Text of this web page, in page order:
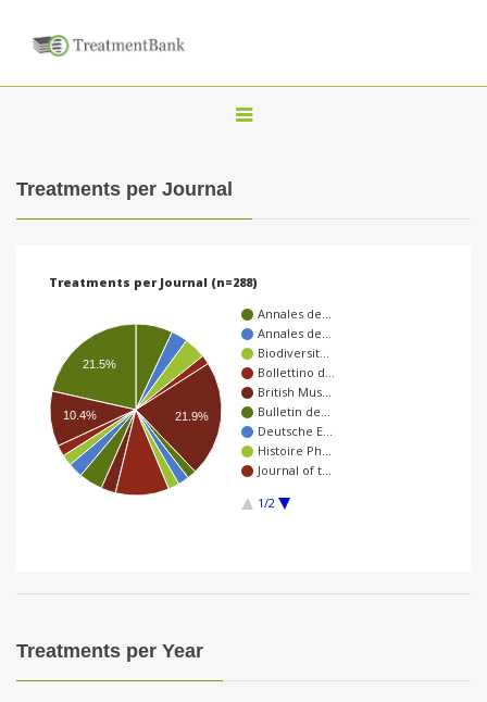
T
a
v
g
a
Treatments per Journal
Treatments per Journal (n=288)
Annales de…
Annales de…
Biodiversit…
Bollettino d…
British Mus…
Bulletin de…
Deutsche E…
Histoire Ph…
Journal of t…
1/2
21.9%
21.5%
10.4%
Treatments per Year